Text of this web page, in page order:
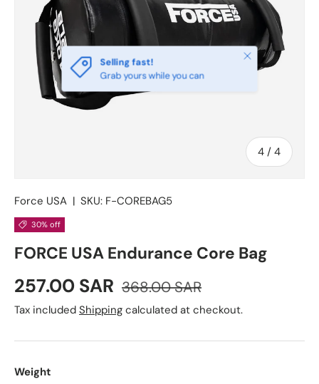
4 / of
4
Selling fast!
Grab yours while you can
Close
Force USA | SKU: F-COREBAG5
30% off
FORCE USA Endurance Core Bag
Sale price
257.00 SAR Regular price
368.00 SAR
Tax included Shipping calculated at checkout.
Weight